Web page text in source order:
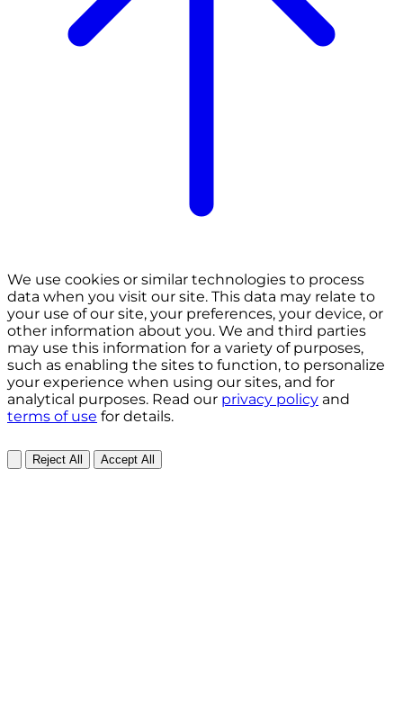
We use cookies or similar technologies to process
data when you visit our site. This data may relate to
your use of our site, your preferences, your device, or
other information about you. We and third parties
may use this information for a variety of purposes,
such as enabling the sites to function, to personalize
your experience when using our sites, and for
analytical purposes. Read our privacy policy and
terms of use for details.
Reject All Accept All